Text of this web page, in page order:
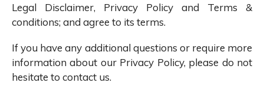
Legal Disclaimer, Privacy Policy and Terms &
conditions; and agree to its terms.
If you have any additional questions or require more
information about our Privacy Policy, please do not
hesitate to contact us.